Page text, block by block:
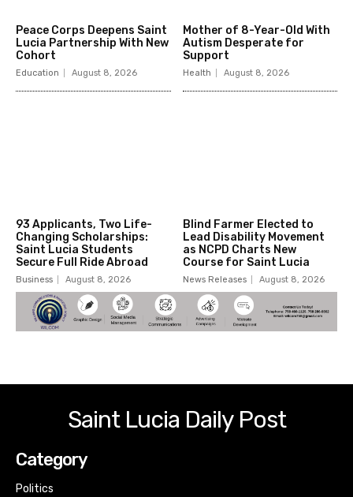
Peace Corps Deepens Saint
Lucia Partnership With New
Cohort
Education August 8, 2026
Mother of 8-Year-Old With
Autism Desperate for
Support
Health August 8, 2026
93 Applicants, Two Life-
Changing Scholarships:
Saint Lucia Students
Secure Full Ride Abroad
Business August 8, 2026
Blind Farmer Elected to
Lead Disability Movement
as NCPD Charts New
Course for Saint Lucia
News Releases August 8, 2026
Saint Lucia Daily Post
Category
Politics